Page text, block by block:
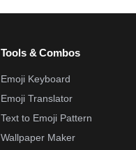
Tools & Combos
Emoji Keyboard
Emoji Translator
Text to Emoji Pattern
Wallpaper Maker